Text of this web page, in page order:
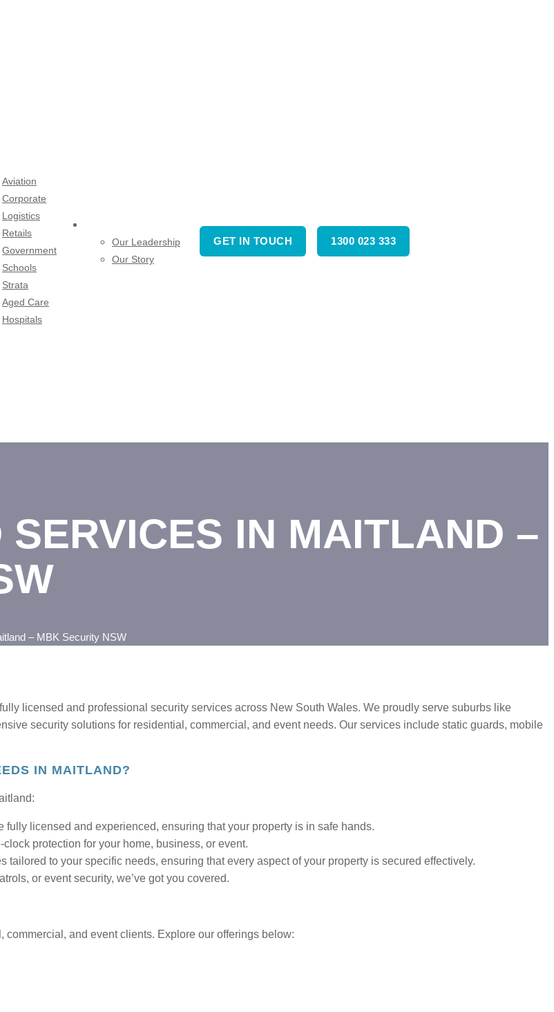
Aviation
Corporate
Logistics
Retails
Government
Schools
Strata
Aged Care
Hospitals
Our Leadership
Our Story
GET IN TOUCH 1300 023 333
IN MAITLAND –
– MBK Security NSW
licensed and professional security services across New South Wales. We proudly serve suburbs like
security solutions for residential, commercial, and event needs. Our services include static guards, mobile
IN MAITLAND?
fully licensed and experienced, ensuring that your property is in safe hands.
protection for your home, business, or event.
tailored to your specific needs, ensuring that every aspect of your property is secured effectively.
or event security, we’ve got you covered.
and event clients. Explore our offerings below: